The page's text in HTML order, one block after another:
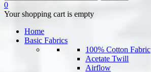
0
Your shopping cart is empty
Home
Basic Fabrics
100% Cotton Fabric
Acetate Twill
Airflow